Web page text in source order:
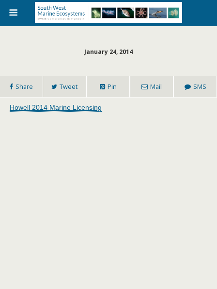
January 24, 2014
Share Tweet Pin Mail SMS
Howell 2014 Marine Licensing